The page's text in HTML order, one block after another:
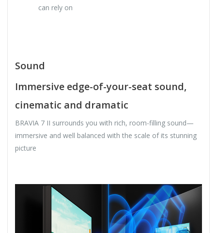
can rely on
Sound
Immersive edge-of-your-seat sound,
cinematic and dramatic
BRAVIA 7 II surrounds you with rich, room-filling sound—
immersive and well balanced with the scale of its stunning
picture